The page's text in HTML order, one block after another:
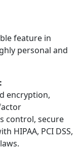
feature in
personal and
encryption,
control, secure
HIPAA, PCI DSS,